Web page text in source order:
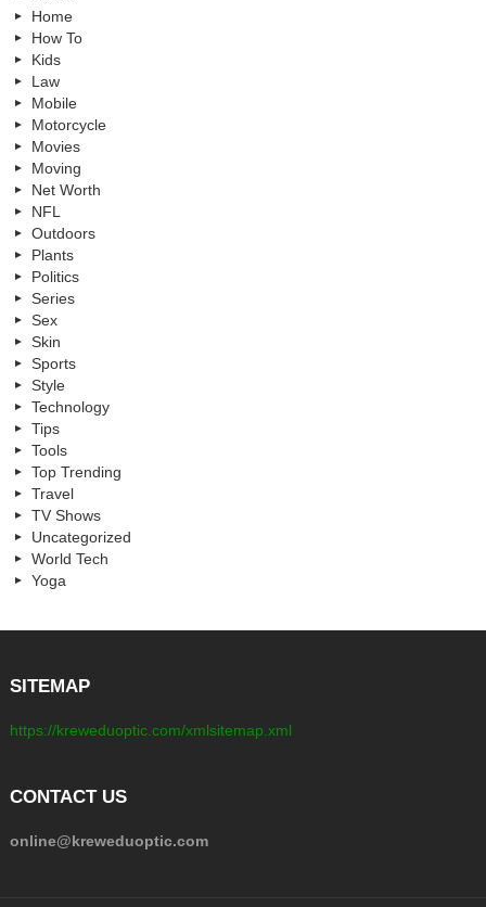
Home
How To
Kids
Law
Mobile
Motorcycle
Movies
Moving
Net Worth
NFL
Outdoors
Plants
Politics
Series
Sex
Skin
Sports
Style
Technology
Tips
Tools
Top Trending
Travel
TV Shows
Uncategorized
World Tech
Yoga
SITEMAP
https://kreweduoptic.com/xmlsitemap.xml
CONTACT US
online@kreweduoptic.com